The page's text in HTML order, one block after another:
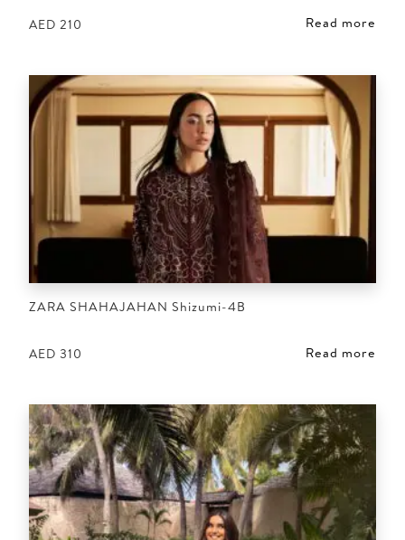
AED 210 Read more
ZARA SHAHAJAHAN Shizumi-4B
AED 310 Read more